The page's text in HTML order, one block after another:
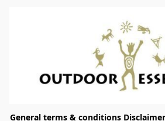
General terms & conditions Disclaimer